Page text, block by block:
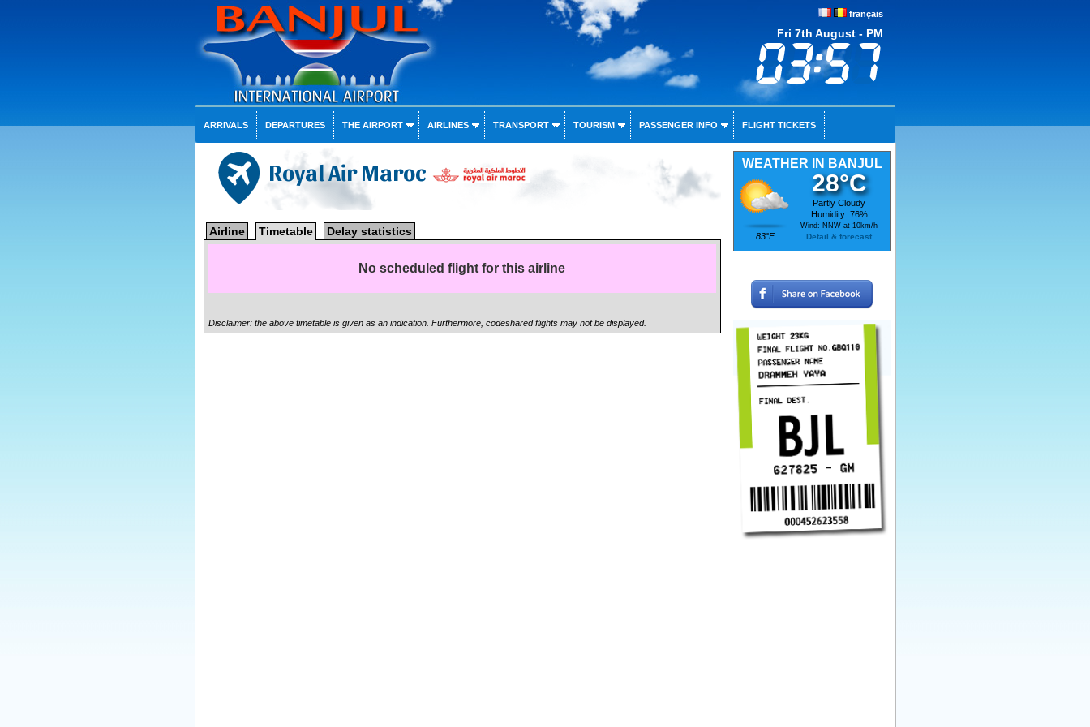
français
Fri 7th August - PM
ARRIVALS DEPARTURES THE AIRPORT AIRLINES TRANSPORT TOURISM PASSENGER INFO FLIGHT TICKETS
Royal Air Maroc
Airline Timetable Delay statistics
No scheduled flight for this airline
Disclaimer: the above timetable is given as an indication. Furthermore, codeshared flights may not be displayed.
WEATHER IN BANJUL
83°F
28°C
Partly Cloudy
Humidity: 76%
Wind: NNW at 10km/h
Detail & forecast